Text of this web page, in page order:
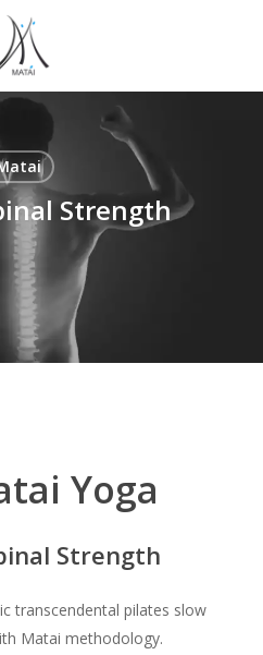
Strength
Yoga
Strength
transcendental pilates slow
Matai methodology.